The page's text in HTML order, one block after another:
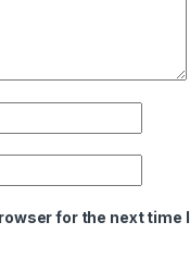
for the next time I